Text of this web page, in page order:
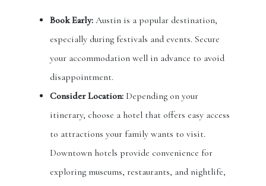
Book Early: Austin is a popular destination,
especially during festivals and events. Secure
your accommodation well in advance to avoid
disappointment.
Consider Location: Depending on your
itinerary, choose a hotel that offers easy access
to attractions your family wants to visit.
Downtown hotels provide convenience for
exploring museums, restaurants, and nightlife,